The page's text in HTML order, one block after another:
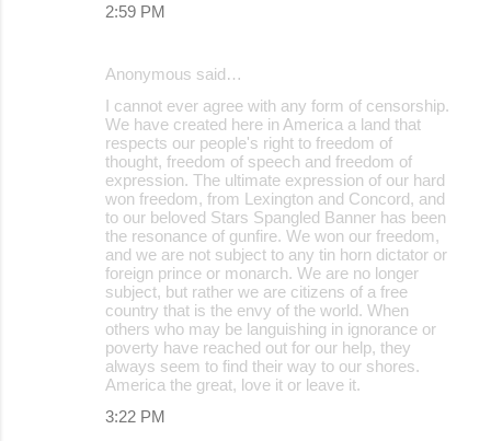
2:59 PM
Anonymous said…
I cannot ever agree with any form of censorship.
We have created here in America a land that
respects our people's right to freedom of
thought, freedom of speech and freedom of
expression. The ultimate expression of our hard
won freedom, from Lexington and Concord, and
to our beloved Stars Spangled Banner has been
the resonance of gunfire. We won our freedom,
and we are not subject to any tin horn dictator or
foreign prince or monarch. We are no longer
subject, but rather we are citizens of a free
country that is the envy of the world. When
others who may be languishing in ignorance or
poverty have reached out for our help, they
always seem to find their way to our shores.
America the great, love it or leave it.
3:22 PM